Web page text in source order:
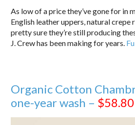
As low of a price they’ve gone for in
English leather uppers, natural crepe
pretty sure they’re still producing
J. Crew has been making for years.
Organic Cotton
one-year wash – $58.80